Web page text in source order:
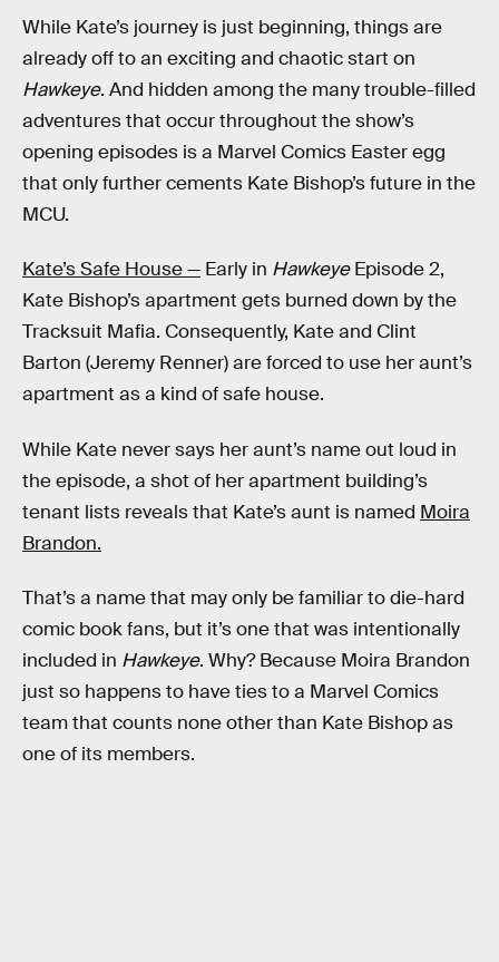
While Kate’s journey is just beginning, things are
already off to an exciting and chaotic start on
Hawkeye. And hidden among the many trouble-filled
adventures that occur throughout the show’s
opening episodes is a Marvel Comics Easter egg
that only further cements Kate Bishop’s future in the
MCU.
Kate’s Safe House — Early in HawkeyeEpisode 2,
Kate Bishop’s apartment gets burned down by the
Tracksuit Mafia. Consequently, Kate and Clint
Barton (Jeremy Renner) are forced to use her aunt’s
apartment as a kind of safe house.
While Kate never says her aunt’s name out loud in
the episode, a shot of her apartment building’s
tenant lists reveals that Kate’s aunt is named Moira
Brandon.
That’s a name that may only be familiar to die-hard
comic book fans, but it’s one that was intentionally
included in Hawkeye. Why? Because Moira Brandon
just so happens to have ties to a Marvel Comics
team that counts none other than Kate Bishop as
one of its members.